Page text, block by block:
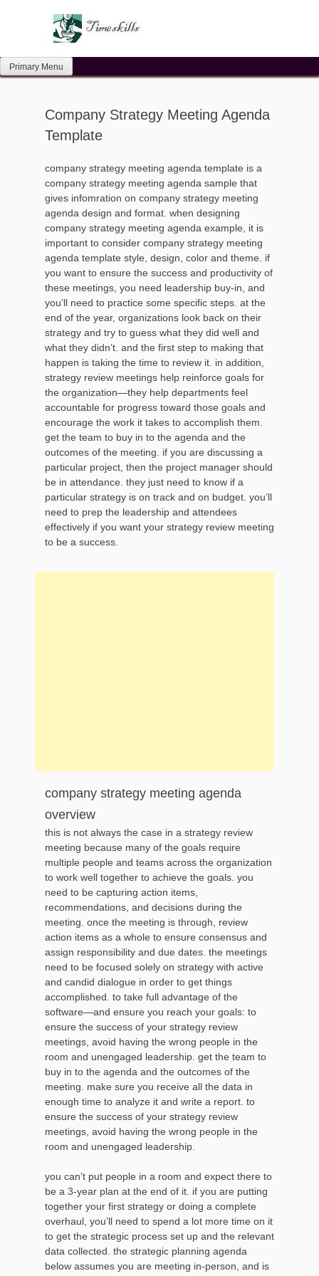
Primary Menu
Company Strategy Meeting Agenda
Template
company strategy meeting agenda template is a
company strategy meeting agenda sample that
gives infomration on company strategy meeting
agenda design and format. when designing
company strategy meeting agenda example, it is
important to consider company strategy meeting
agenda template style, design, color and theme. if
you want to ensure the success and productivity of
these meetings, you need leadership buy-in, and
you’ll need to practice some specific steps. at the
end of the year, organizations look back on their
strategy and try to guess what they did well and
what they didn’t. and the first step to making that
happen is taking the time to review it. in addition,
strategy review meetings help reinforce goals for
the organization—they help departments feel
accountable for progress toward those goals and
encourage the work it takes to accomplish them.
get the team to buy in to the agenda and the
outcomes of the meeting. if you are discussing a
particular project, then the project manager should
be in attendance. they just need to know if a
particular strategy is on track and on budget. you’ll
need to prep the leadership and attendees
effectively if you want your strategy review meeting
to be a success.
company strategy meeting agenda
overview
this is not always the case in a strategy review
meeting because many of the goals require
multiple people and teams across the organization
to work well together to achieve the goals. you
need to be capturing action items,
recommendations, and decisions during the
meeting. once the meeting is through, review
action items as a whole to ensure consensus and
assign responsibility and due dates. the meetings
need to be focused solely on strategy with active
and candid dialogue in order to get things
accomplished. to take full advantage of the
software—and ensure you reach your goals: to
ensure the success of your strategy review
meetings, avoid having the wrong people in the
room and unengaged leadership. get the team to
buy in to the agenda and the outcomes of the
meeting. make sure you receive all the data in
enough time to analyze it and write a report. to
ensure the success of your strategy review
meetings, avoid having the wrong people in the
room and unengaged leadership.
you can’t put people in a room and expect there to
be a 3-year plan at the end of it. if you are putting
together your first strategy or doing a complete
overhaul, you’ll need to spend a lot more time on it
to get the strategic process set up and the relevant
data collected. the strategic planning agenda
below assumes you are meeting in-person, and is